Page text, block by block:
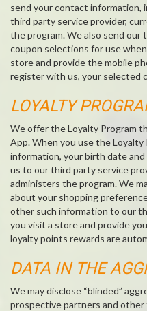
send your contact information,
third party service provider,
the program. We also send
coupon selections for use
store and provide the mobile
register with us, your selected
LOYALTY
We offer the Loyalty Program
App. When you use the
information, your birth date
us to our third party service
administers the program. We
about your shopping
other such information to our
you visit a store and provide
loyalty points rewards are
DATA IN THE
We may disclose “blinded”
prospective partners and other